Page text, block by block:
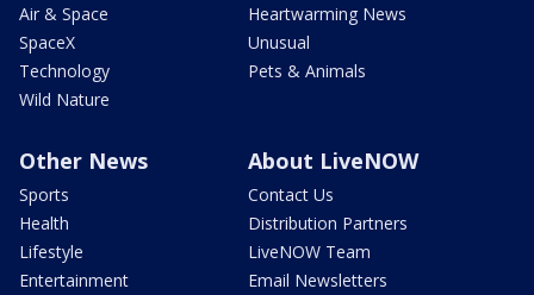
Air & Space
SpaceX
Technology
Wild Nature
Heartwarming News
Unusual
Pets & Animals
Other News
Sports
Health
Lifestyle
Entertainment
About LiveNOW
Contact Us
Distribution Partners
LiveNOW Team
Email Newsletters